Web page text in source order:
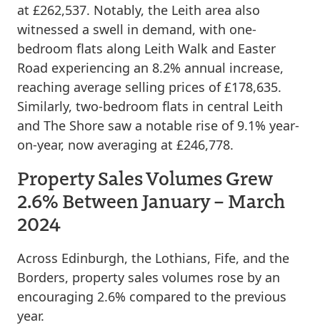
at £262,537. Notably, the Leith area also
witnessed a swell in demand, with one-
bedroom flats along Leith Walk and Easter
Road experiencing an 8.2% annual increase,
reaching average selling prices of £178,635.
Similarly, two-bedroom flats in central Leith
and The Shore saw a notable rise of 9.1% year-
on-year, now averaging at £246,778.
Property Sales Volumes Grew
2.6% Between January – March
2024
Across Edinburgh, the Lothians, Fife, and the
Borders, property sales volumes rose by an
encouraging 2.6% compared to the previous
year.